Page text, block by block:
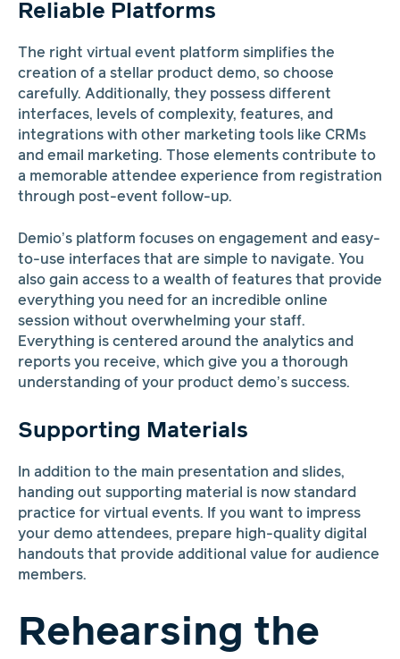
Reliable Platforms
The right virtual event platform simplifies the
creation of a stellar product demo, so choose
carefully. Additionally, they possess different
interfaces, levels of complexity, features, and
integrations with other marketing tools like CRMs
and email marketing. Those elements contribute to
a memorable attendee experience from registration
through post-event follow-up.
Demio’s platform focuses on engagement and easy-
to-use interfaces that are simple to navigate. You
also gain access to a wealth of features that provide
everything you need for an incredible online
session without overwhelming your staff.
Everything is centered around the analytics and
reports you receive, which give you a thorough
understanding of your product demo’s success.
Supporting Materials
In addition to the main presentation and slides,
handing out supporting material is now standard
practice for virtual events. If you want to impress
your demo attendees, prepare high-quality digital
handouts that provide additional value for audience
members.
Rehearsing the